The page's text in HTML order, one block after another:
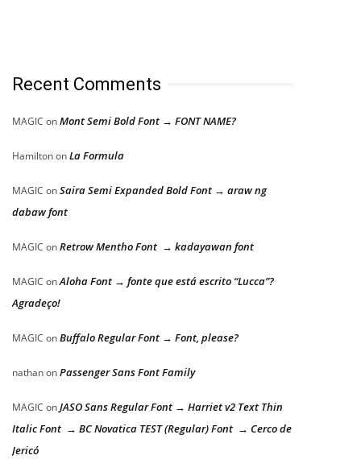
Recent Comments
MAGIC onMont Semi Bold Font → FONT NAME?
HamiltononLa Formula
MAGIC onSaira Semi Expanded Bold Font → araw ng
dabaw font
MAGIC onRetrow Mentho Font → kadayawan font
MAGIC onAloha Font → fonte que está escrito “Lucca”?
Agradeço!
MAGIC onBuffalo Regular Font → Font, please?
nathanonPassenger Sans Font Family
MAGIC onJASO Sans Regular Font → Harriet v2 Text Thin
Italic Font → BC Novatica TEST (Regular) Font → Cerco de
Jericó